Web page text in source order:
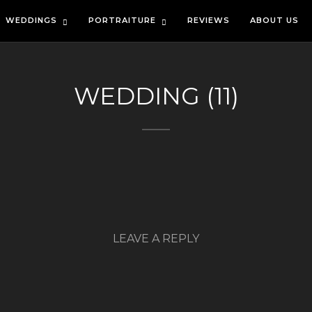
WEDDINGS PORTRAITURE REVIEWS ABOUT US
WEDDING (11)
LEAVE A REPLY